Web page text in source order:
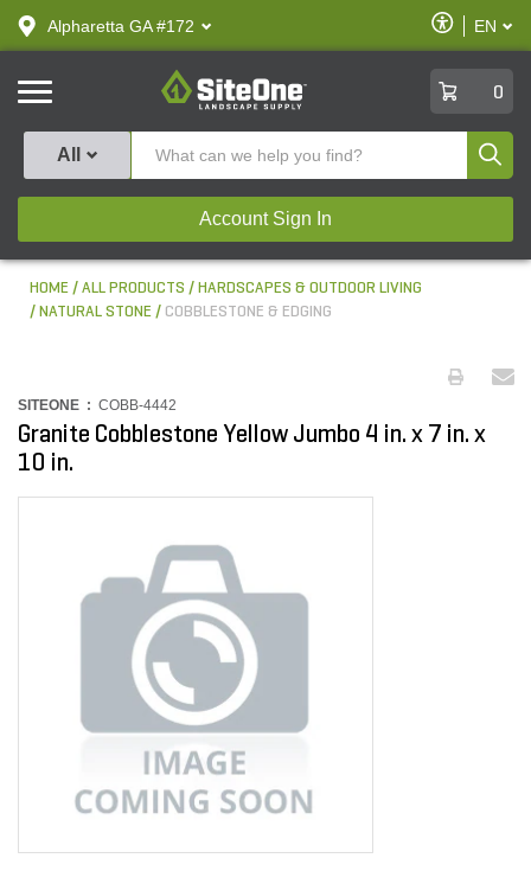
text.skipToContent
text.skipToNavigation
Alpharetta GA #172
Enable
Accessibility
EN
SiteOne
0
All
Account Sign In
HOME ALL PRODUCTS
HARDSCAPES & OUTDOOR LIVING
NATURAL STONE
COBBLESTONE & EDGING
SITEONE : COBB-4442
Granite Cobblestone Yellow Jumbo 4 in. x 7 in. x
10 in.